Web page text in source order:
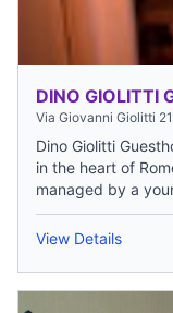
DINO GIOLITTI
Via Giovanni Giolitti
Dino Giolitti
in the heart of
managed by a
View Details